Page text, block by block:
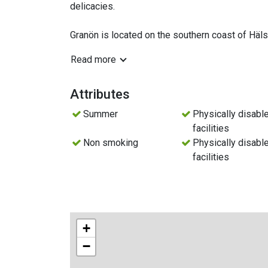
delicacies.
Granön is located on the southern coast of
fishing village. Trollharen borders Axmars
fishing village, and a chapel. To the east, there
Read more
Attributes
Summer
Physically
facilities
Non smoking
Physically
facilities
+
−